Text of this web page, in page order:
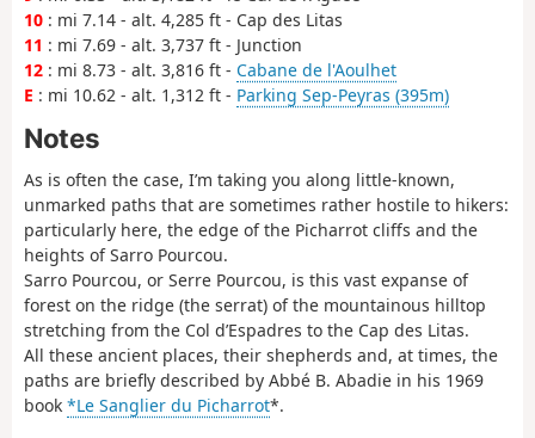
10 : mi 7.14 - alt. 4,285 ft - Cap des Litas
11 : mi 7.69 - alt. 3,737 ft - Junction
12 : mi 8.73 - alt. 3,816 ft - Cabane de l'Aoulhet
E : mi 10.62 - alt. 1,312 ft - Parking Sep-Peyras (395m)
Notes
As is often the case, I’m taking you along little-known,
unmarked paths that are sometimes rather hostile to hikers:
particularly here, the edge of the Picharrot cliffs and the
heights of Sarro Pourcou.
Sarro Pourcou, or Serre Pourcou, is this vast expanse of
forest on the ridge (the serrat) of the mountainous hilltop
stretching from the Col d’Espadres to the Cap des Litas.
All these ancient places, their shepherds and, at times, the
paths are briefly described by Abbé B. Abadie in his 1969
book *Le Sanglier du Picharrot*.